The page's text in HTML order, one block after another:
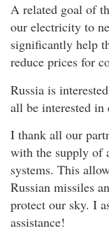
A related goal of
our electricity to
significantly help
reduce prices for
Russia is
all be interested in
I thank all our
with the supply of
systems. This
Russian missiles
protect our sky. I
assistance!